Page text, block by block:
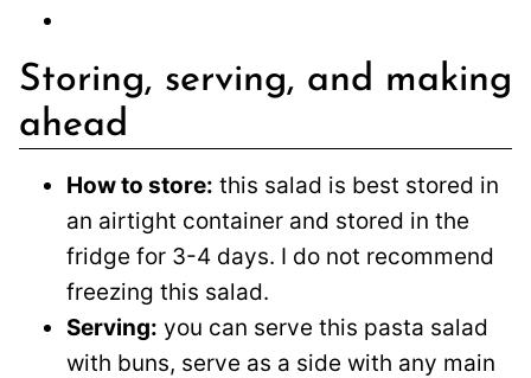
Storing, serving, and making
ahead
How to store: this salad is best stored in
an airtight container and stored in the
fridge for 3-4 days. I do not recommend
freezing this salad.
Serving: you can serve this pasta salad
with buns, serve as a side with any main